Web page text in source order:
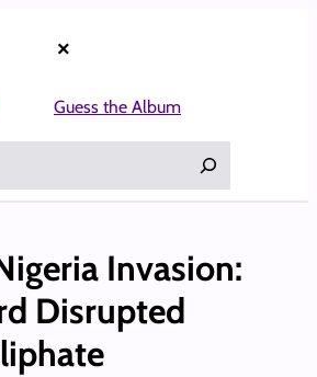
×
Guess the Album
Invasion:
Disrupted